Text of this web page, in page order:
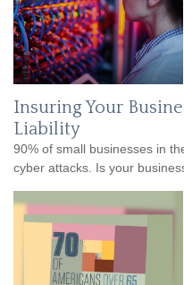
Insuring Your
Liability
90% of small businesses in
cyber attacks. Is your